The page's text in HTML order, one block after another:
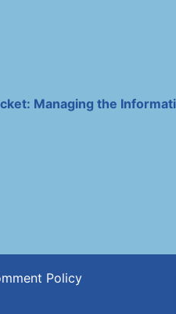
Managing the
Policy